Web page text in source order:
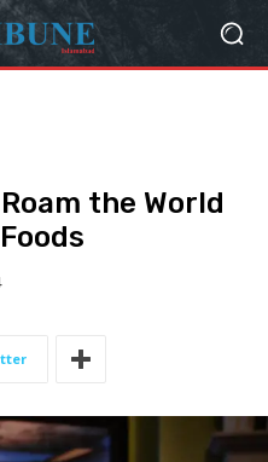
the World